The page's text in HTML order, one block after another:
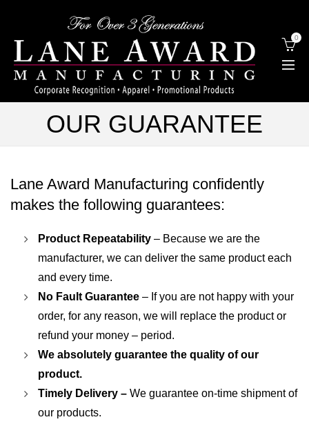
0
OUR GUARANTEE
Lane Award Manufacturing confidently
makes the following guarantees:
Product Repeatability – Because we are the
manufacturer, we can deliver the same product each
and every time.
No Fault Guarantee – If you are not happy with your
order, for any reason, we will replace the product or
refund your money – period.
We absolutely guarantee the quality of our
product.
Timely Delivery – We guarantee on-time shipment of
our products.